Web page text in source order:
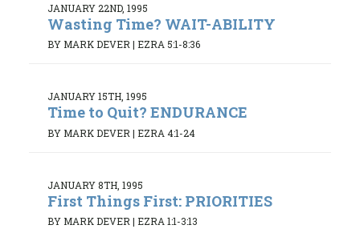
JANUARY 22ND, 1995
Wasting Time? WAIT-ABILITY
BY MARK DEVER | EZRA 5:1-8:36
JANUARY 15TH, 1995
Time to Quit? ENDURANCE
BY MARK DEVER | EZRA 4:1-24
JANUARY 8TH, 1995
First Things First: PRIORITIES
BY MARK DEVER | EZRA 1:1-3:13